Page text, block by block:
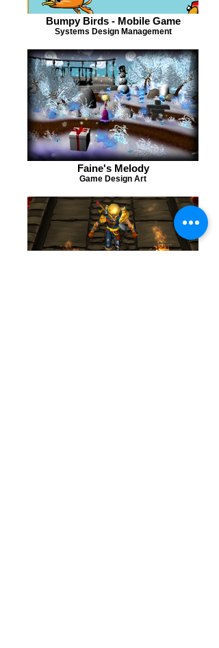
Bumpy Birds - Mobile Game
Systems Design Management
Faine's Melody
Game Design Art